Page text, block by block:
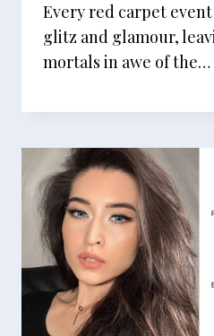
Every red carpet
glitz and glamour,
mortals in awe of the…